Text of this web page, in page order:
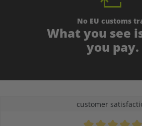
No EU customs
What you see
you pay.
customer